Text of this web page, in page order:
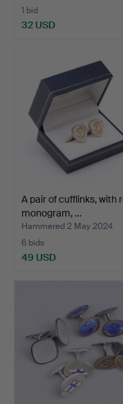
1 bid
32 USD
A pair of cufflinks, with
monogram, …
Hammered 2 May 2024
6 bids
49 USD